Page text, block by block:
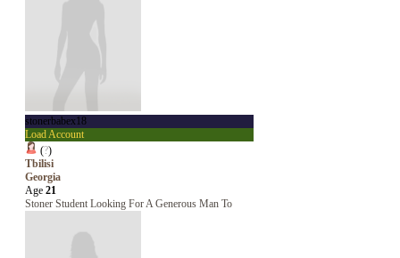
stonerbabex18
Load Account
(?)
Tbilisi
Georgia
Age 21
Stoner Student Looking For A Generous Man To